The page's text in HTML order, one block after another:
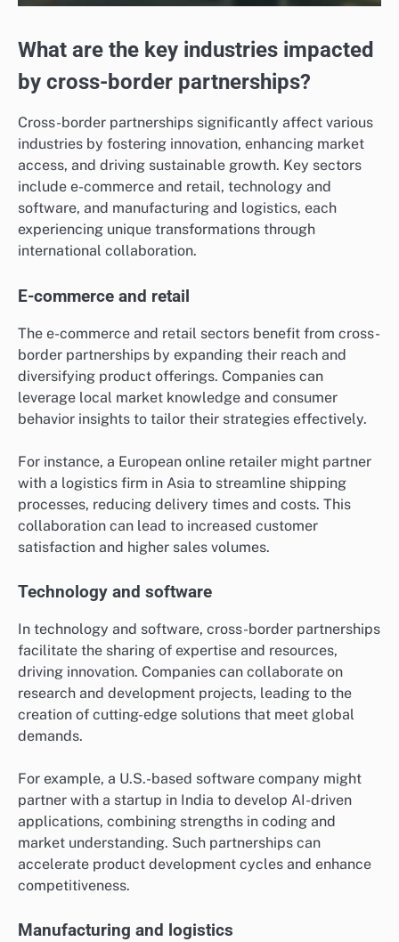
What are the key industries impacted
by cross-border partnerships?
Cross-border partnerships significantly affect various
industries by fostering innovation, enhancing market
access, and driving sustainable growth. Key sectors
include e-commerce and retail, technology and
software, and manufacturing and logistics, each
experiencing unique transformations through
international collaboration.
E-commerce and retail
The e-commerce and retail sectors benefit from cross-
border partnerships by expanding their reach and
diversifying product offerings. Companies can
leverage local market knowledge and consumer
behavior insights to tailor their strategies effectively.
For instance, a European online retailer might partner
with a logistics firm in Asia to streamline shipping
processes, reducing delivery times and costs. This
collaboration can lead to increased customer
satisfaction and higher sales volumes.
Technology and software
In technology and software, cross-border partnerships
facilitate the sharing of expertise and resources,
driving innovation. Companies can collaborate on
research and development projects, leading to the
creation of cutting-edge solutions that meet global
demands.
For example, a U.S.-based software company might
partner with a startup in India to develop AI-driven
applications, combining strengths in coding and
market understanding. Such partnerships can
accelerate product development cycles and enhance
competitiveness.
Manufacturing and logistics